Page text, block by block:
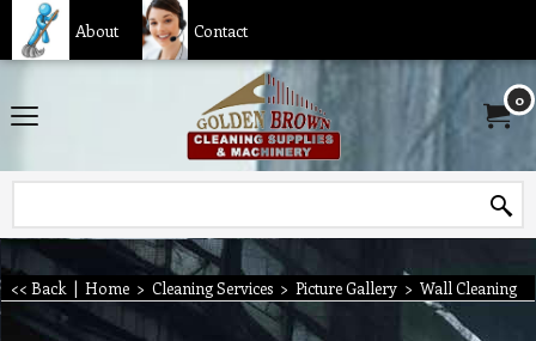
About Contact
0
<< Back | Home > Cleaning Services > Picture Gallery > Wall Cleaning